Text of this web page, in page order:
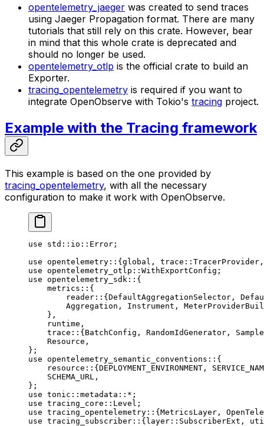
opentelemetry_jaeger was created to send traces
using Jaeger Propagation format. There are many
tutorials that still rely on this crate. However, bear
in mind that this whole crate is deprecated and
should no longer be used.
opentelemetry_otlp is the official crate to build an
Exporter.
tracing_opentelemetry is required if you want to
integrate OpenObserve with Tokio's tracing project.
Example with the Tracing framework
This example is based on the one provided by
tracing_opentelemetry, with all the necessary
configuration to make it work with OpenObserve.
use std :: io :: Error ;
use opentelemetry :: {global, trace :: TracerProvider
use opentelemetry_otlp :: WithExportConfig ;
use opentelemetry_sdk :: {
    metrics
:: {
        reader
:: {DefaultAggregationSelector ,
        Aggregation
, Instrument ,
    },
    runtime,
    trace
:: {BatchConfig , RandomIdGenerator ,
    Resource
,
};
use opentelemetry_semantic_conventions :: {
    resource
:: {DEPLOYMENT_ENVIRONMENT ,
    SCHEMA_URL
,
};
use tonic :: metadata ::* ;
use tracing_core :: Level ;
use tracing_opentelemetry :: {MetricsLayer ,
use tracing_subscriber :: {layer :: SubscriberExt ,